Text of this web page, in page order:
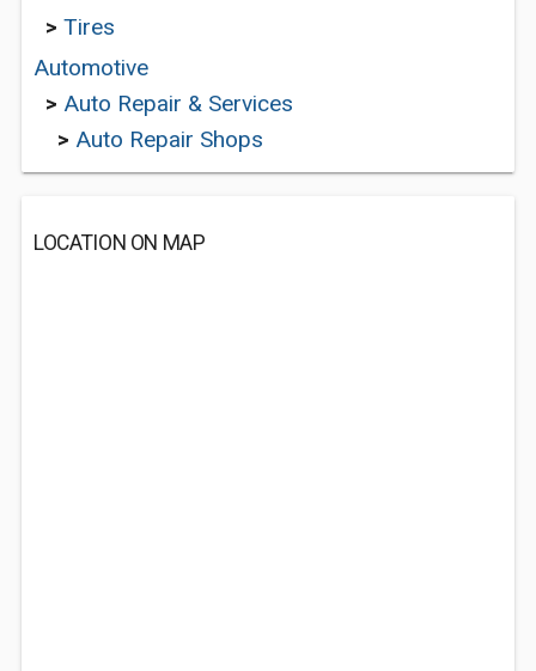
> Tires
Automotive
> Auto Repair & Services
> Auto Repair Shops
LOCATION ON MAP